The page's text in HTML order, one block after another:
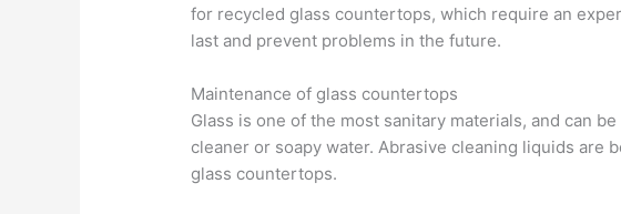
for recycled glass countertops, which require an
last and prevent problems in the future.
Maintenance of glass countertops
Glass is one of the most sanitary materials, and can
cleaner or soapy water. Abrasive cleaning liquids are
glass countertops.